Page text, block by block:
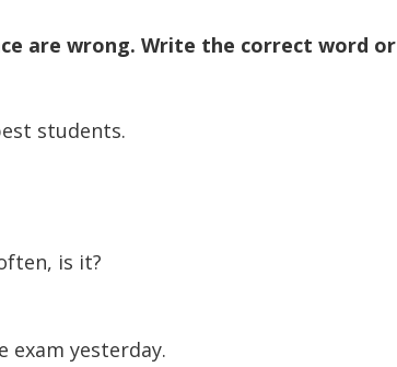
are wrong. Write the correct word or
students.
is it?
exam yesterday.